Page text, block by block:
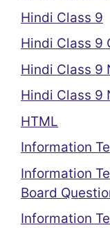
Hindi Class 9
Hindi Class 9
Hindi Class 9
Hindi Class 9
HTML
Information
Information
Board
Information